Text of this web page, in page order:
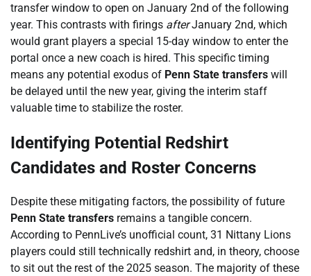
transfer window to open on January 2nd of the following
year. This contrasts with firings afterJanuary 2nd, which
would grant players a special 15-day window to enter the
portal once a new coach is hired. This specific timing
means any potential exodus of Penn State transfers will
be delayed until the new year, giving the interim staff
valuable time to stabilize the roster.
Identifying Potential Redshirt
Candidates and Roster Concerns
Despite these mitigating factors, the possibility of future
Penn State transfers remains a tangible concern.
According to PennLive’s unofficial count, 31 Nittany Lions
players could still technically redshirt and, in theory, choose
to sit out the rest of the 2025 season. The majority of these